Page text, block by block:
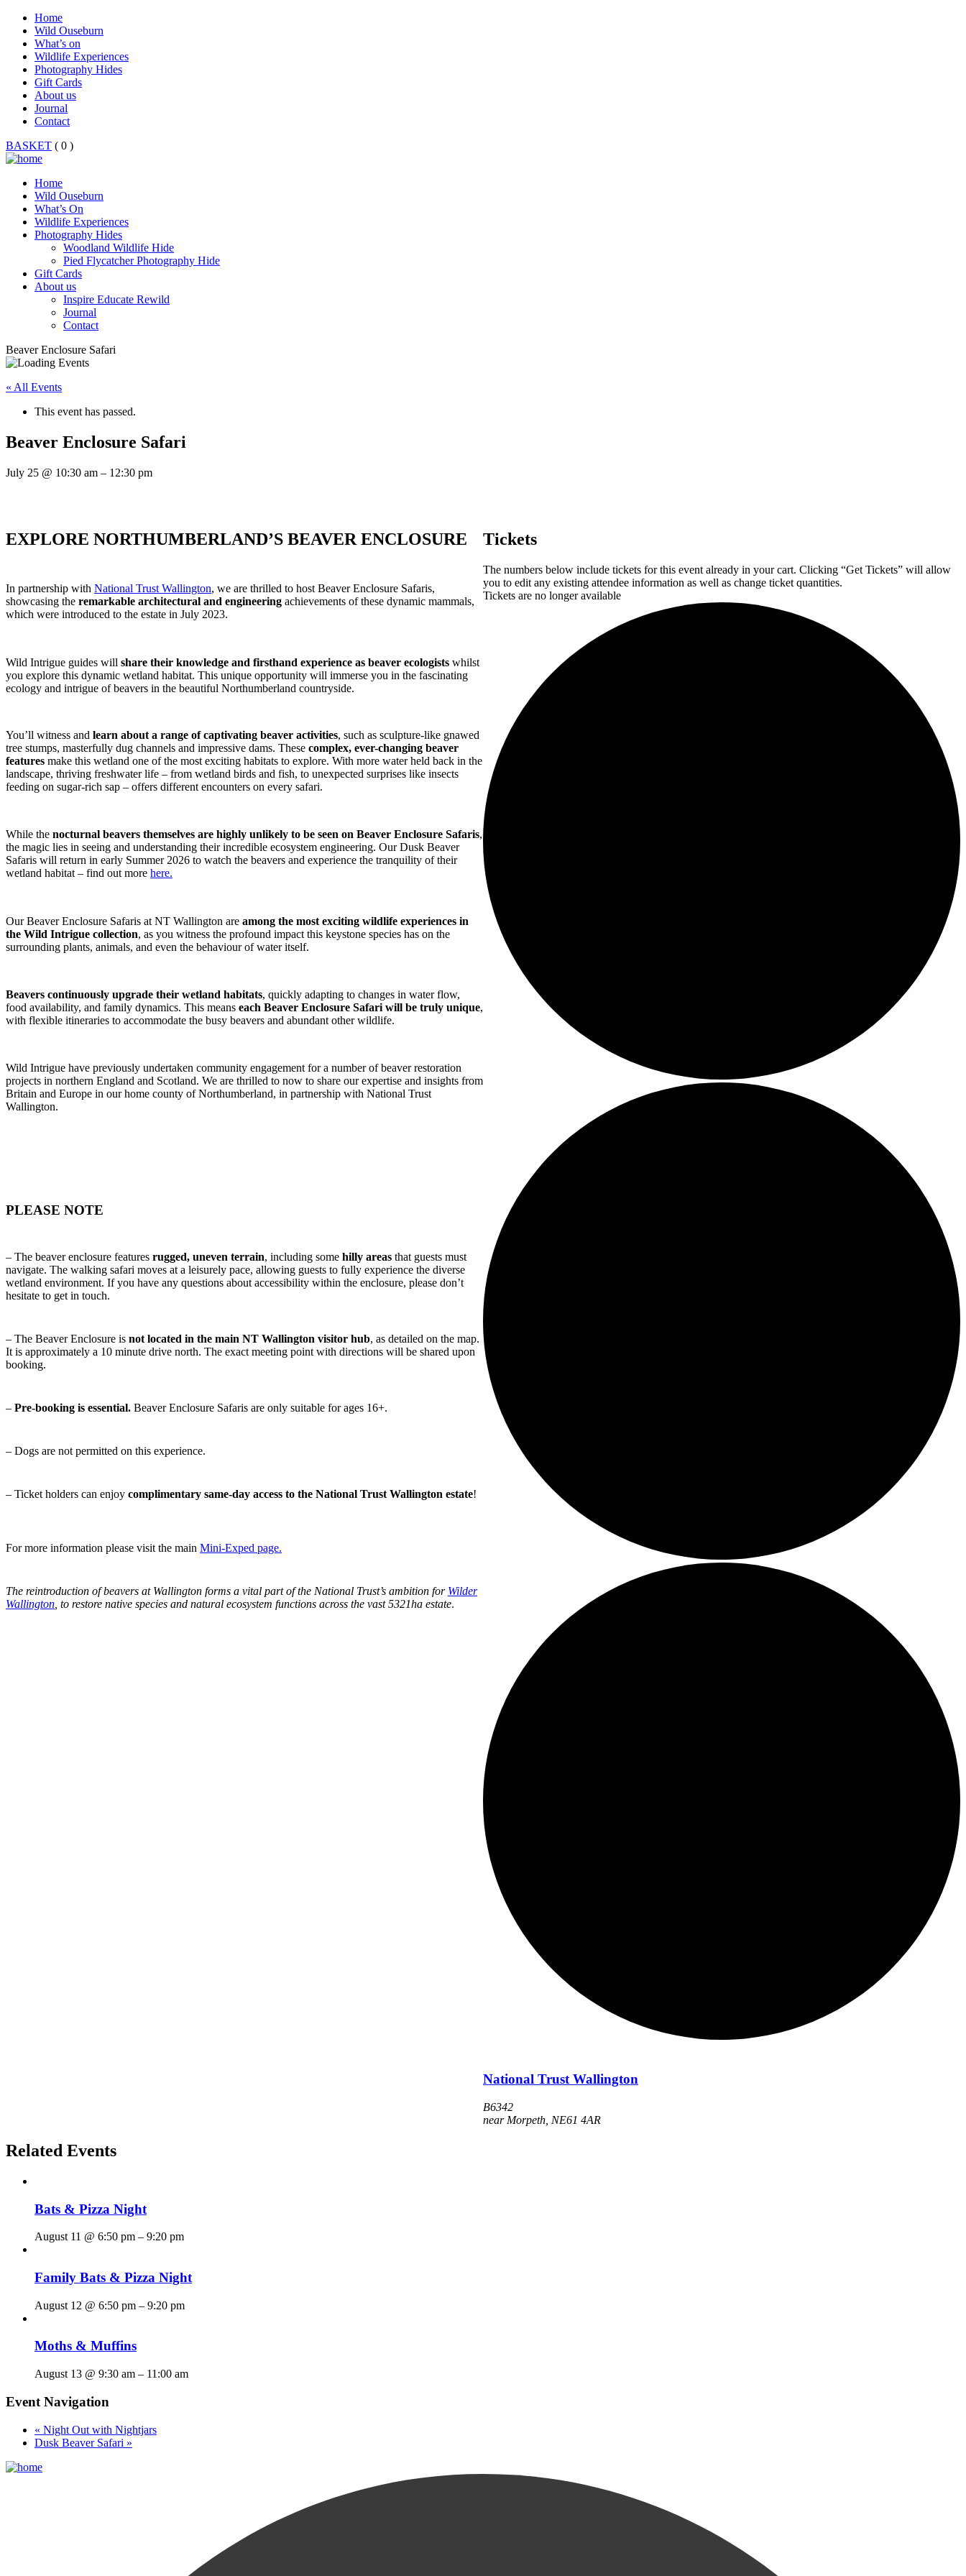
Home
Wild Ouseburn
What’s on
Wildlife Experiences
Photography Hides
Gift Cards
About us
Journal
Contact
BASKET ( 0 )
Home
Wild Ouseburn
What’s On
Wildlife Experiences
Photography Hides
Woodland Wildlife Hide
Pied Flycatcher Photography Hide
Gift Cards
About us
Inspire Educate Rewild
Journal
Contact
Beaver Enclosure Safari
« All Events
This event has passed.
Beaver Enclosure Safari
July 25 @ 10:30 am – 12:30 pm
EXPLORE NORTHUMBERLAND’S BEAVER ENCLOSURE
In partnership with National Trust Wallington, we are thrilled to host Beaver Enclosure Safaris,
showcasing the remarkable architectural and engineering achievements of these dynamic mammals,
which were introduced to the estate in July 2023.
Wild Intrigue guides will share their knowledge and firsthand experience as beaver ecologists whilst
you explore this dynamic wetland habitat. This unique opportunity will immerse you in the fascinating
ecology and intrigue of beavers in the beautiful Northumberland countryside.
You’ll witness and learn about a range of captivating beaver activities, such as sculpture-like gnawed
tree stumps, masterfully dug channels and impressive dams. These complex, ever-changing beaver
features make this wetland one of the most exciting habitats to explore. With more water held back in the
landscape, thriving freshwater life – from wetland birds and fish, to unexpected surprises like insects
feeding on sugar-rich sap – offers different encounters on every safari.
While the nocturnal beavers themselves are highly unlikely to be seen on Beaver Enclosure Safaris,
the magic lies in seeing and understanding their incredible ecosystem engineering. Our Dusk Beaver
Safaris will return in early Summer 2026 to watch the beavers and experience the tranquility of their
wetland habitat – find out more here.
Our Beaver Enclosure Safaris at NT Wallington are among the most exciting wildlife experiences in
the Wild Intrigue collection, as you witness the profound impact this keystone species has on the
surrounding plants, animals, and even the behaviour of water itself.
Beavers continuously upgrade their wetland habitats, quickly adapting to changes in water flow,
food availability, and family dynamics. This means each Beaver Enclosure Safari will be truly unique,
with flexible itineraries to accommodate the busy beavers and abundant other wildlife.
Wild Intrigue have previously undertaken community engagement for a number of beaver restoration
projects in northern England and Scotland. We are thrilled to now to share our expertise and insights from
Britain and Europe in our home county of Northumberland, in partnership with National Trust
Wallington.
PLEASE NOTE
– The beaver enclosure features rugged, uneven terrain, including some hilly areas that guests must
navigate. The walking safari moves at a leisurely pace, allowing guests to fully experience the diverse
wetland environment. If you have any questions about accessibility within the enclosure, please don’t
hesitate to get in touch.
– The Beaver Enclosure is not located in the main NT Wallington visitor hub, as detailed on the map.
It is approximately a 10 minute drive north. The exact meeting point with directions will be shared upon
booking.
– Pre-booking is essential. Beaver Enclosure Safaris are only suitable for ages 16+.
– Dogs are not permitted on this experience.
– Ticket holders can enjoy complimentary same-day access to the National Trust Wallington estate!
For more information please visit the main Mini-Exped page.
The reintroduction of beavers at Wallington forms a vital part of the National Trust’s ambition for Wilder
Wallington , to restore native species and natural ecosystem functions across the vast 5321ha estate.
Tickets
The numbers below include tickets for this event already in your cart. Clicking “Get Tickets” will allow
you to edit any existing attendee information as well as change ticket quantities.
Tickets are no longer available
National Trust Wallington
B6342
near Morpeth NE61 4AR
Related Events
Bats & Pizza Night
August 11 @ 6:50 pm – 9:20 pm
Family Bats & Pizza Night
August 12 @ 6:50 pm – 9:20 pm
Moths & Muffins
August 13 @ 9:30 am – 11:00 am
Event Navigation
« Night Out with Nightjars
Dusk Beaver Safari »